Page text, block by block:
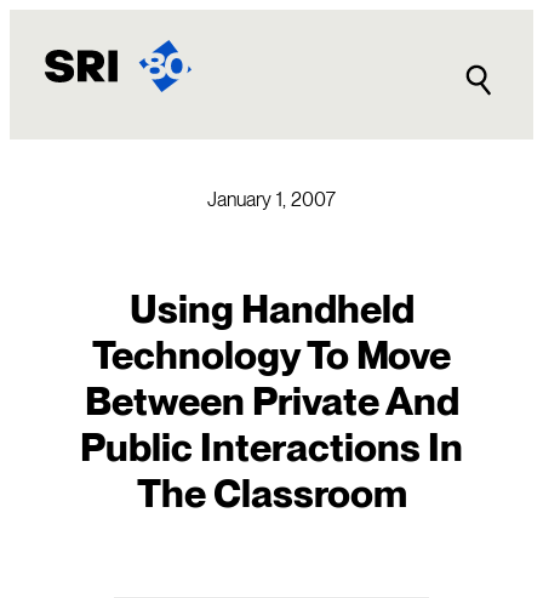
content
January 1, 2007
Using Handheld
Technology To Move
Between Private And
Public Interactions In
The Classroom